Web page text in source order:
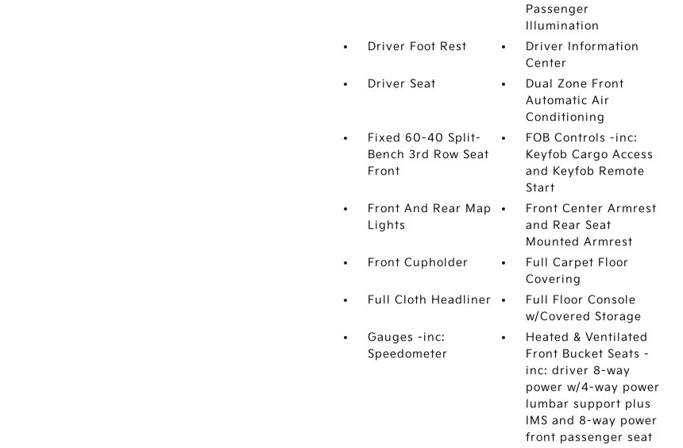
Passenger
Illumination
Driver Foot Rest
Driver Information
Center
Driver Seat
Dual Zone Front
Automatic Air
Conditioning
Fixed 60-40 Split-
Bench 3rd Row Seat
Front
FOB Controls -inc:
Keyfob Cargo Access
and Keyfob Remote
Start
Front And Rear Map
Lights
Front Center Armrest
and Rear Seat
Mounted Armrest
Front Cupholder
Full Carpet Floor
Covering
Full Cloth Headliner
Full Floor Console
w/Covered Storage
Gauges -inc:
Speedometer
Heated & Ventilated
Front Bucket Seats -
inc: driver 8-way
power w/4-way power
lumbar support plus
IMS and 8-way power
front passenger seat